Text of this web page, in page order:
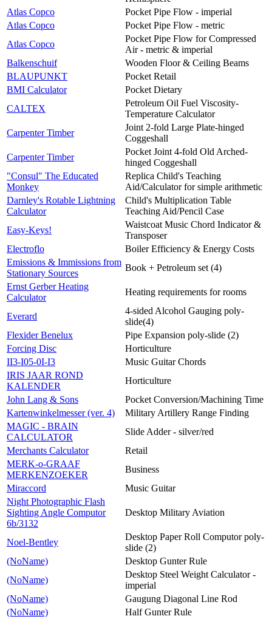
Atlas Copco
Pocket Pipe Flow - imperial
Atlas Copco
Pocket Pipe Flow - metric
Atlas Copco
Pocket Pipe Flow for Compressed
Air - metric & imperial
Balkenschuif
Wooden Floor & Ceiling Beams
BLAUPUNKT
Pocket Retail
BMI Calculator
Pocket Dietary
CALTEX
Petroleum Oil Fuel Viscosity-
Temperature Calculator
Carpenter Timber
Joint 2-fold Large Plate-hinged
Coggeshall
Carpenter Timber
Pocket Joint 4-fold Old Arched-
hinged Coggeshall
"Consul" The Educated
Monkey
Replica Child's Teaching
Aid/Calculator for simple arithmetic
Darnley's Rotable Lightning
Calculator
Child's Multiplication Table
Teaching Aid/Pencil Case
Easy-Keys!
Waistcoat Music Chord Indicator &
Transposer
Electroflo
Boiler Efficiency & Energy Costs
Emissions & Immissions from
Stationary Sources
Book + Petroleum set (4)
Ernst Gerber Heating
Calculator
Heating requirements for rooms
Everard
4-sided Alcohol Gauging poly-
slide(4)
Flexider Benelux
Pipe Expansion poly-slide (2)
Forcing Disc
Horticulture
II3-I05-0I-I3
Music Guitar Chords
IRIS JAAR ROND
KALENDER
Horticulture
John Lang & Sons
Pocket Conversion/Machining Time
Kartenwinkelmesser (ver. 4)
Military Artillery Range Finding
MAGIC - BRAIN
CALCULATOR
Slide Adder - silver/red
Merchants Calculator
Retail
MERK-o-GRAAF
MERKENZOEKER
Business
Miraccord
Music Guitar
Night Photographic Flash
Sighting Angle Computor
6b/3132
Desktop Military Aviation
Noel-Bentley
Desktop Paper Roll Computor poly-
slide (2)
(NoName)
Desktop Gunter Rule
(NoName)
Desktop Steel Weight Calculator -
imperial
(NoName)
Gaugung Diagonal Line Rod
(NoName)
Half Gunter Rule